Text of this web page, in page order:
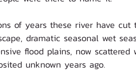
of years these river have
dramatic seasonal wet
flood plains, now
unknown years ago.